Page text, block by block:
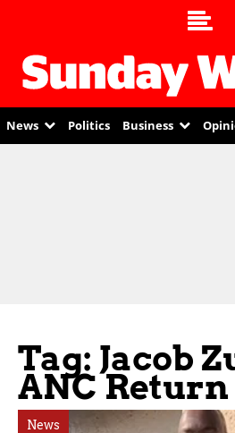
News Politics Business
Tag: Jacob
ANC
News